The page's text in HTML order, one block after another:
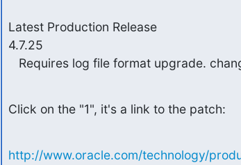
Latest Production Release
4.7.25
Requires log file format upgrade.
Click on the "1", it's a link to the patch:
http://www.oracle.com/technology/